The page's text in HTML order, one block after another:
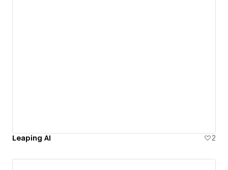
Leaping AI 2